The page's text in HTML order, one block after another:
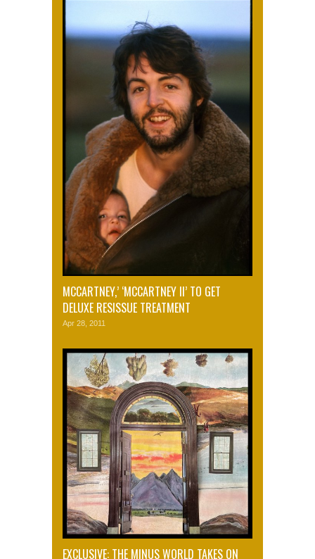
MCCARTNEY,’ ‘MCCARTNEY II’ TO GET
DELUXE RESISSUE TREATMENT
Apr 28, 2011
EXCLUSIVE: THE MINUS WORLD TAKES ON